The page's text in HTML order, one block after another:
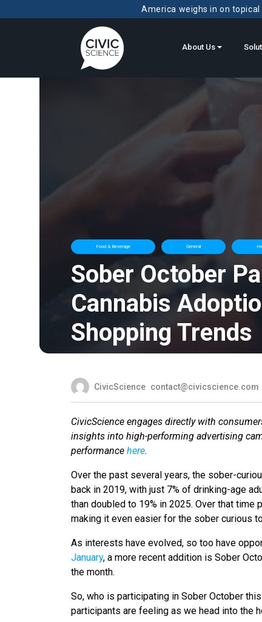
America weighs in on topical
About Us
Food & Beverage General
Sober October
Cannabis
Shopping Trends
CivicScience contact@civicscience.com
CivicScience engages directly with
insights into high-performing advertising
performance here.
Over the past several years, the sober-
back in 2019, with just 7% of drinking-age
than doubled to 19% in 2025. Over that
making it even easier for the sober curious
As interests have evolved, so too have
January, a more recent addition is Sober
the month.
So, who is participating in Sober October
participants are feeling as we head into the